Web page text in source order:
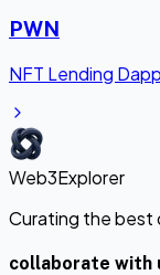
PWN
NFT Lending
Web3Explorer
Curating the best
collaborate with